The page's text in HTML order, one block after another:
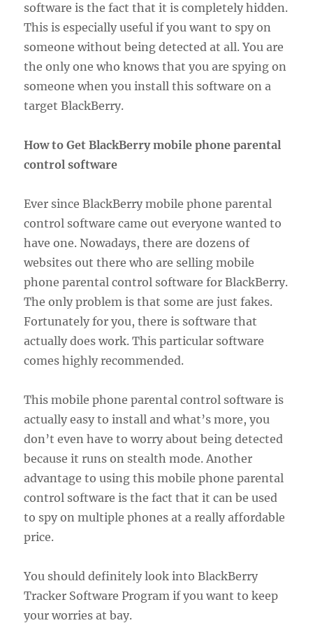
software is the fact that it is completely hidden.
This is especially useful if you want to spy on
someone without being detected at all. You are
the only one who knows that you are spying on
someone when you install this software on a
target BlackBerry.
How to Get BlackBerry mobile phone parental
control software
Ever since BlackBerry mobile phone parental
control software came out everyone wanted to
have one. Nowadays, there are dozens of
websites out there who are selling mobile
phone parental control software for BlackBerry.
The only problem is that some are just fakes.
Fortunately for you, there is software that
actually does work. This particular software
comes highly recommended.
This mobile phone parental control software is
actually easy to install and what’s more, you
don’t even have to worry about being detected
because it runs on stealth mode. Another
advantage to using this mobile phone parental
control software is the fact that it can be used
to spy on multiple phones at a really affordable
price.
You should definitely look into BlackBerry
Tracker Software Program if you want to keep
your worries at bay.